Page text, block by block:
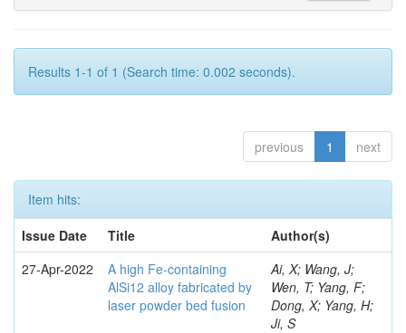
Results 1-1 of 1 (Search time: 0.002 seconds).
previous 1 next
Item hits:
Issue Date
Title
Author(s)
27-Apr-2022
A high Fe-containing
AlSi12 alloy fabricated by
laser powder bed fusion
Ai, X; Wang, J;
Wen, T; Yang, F;
Dong, X; Yang, H;
Ji, S